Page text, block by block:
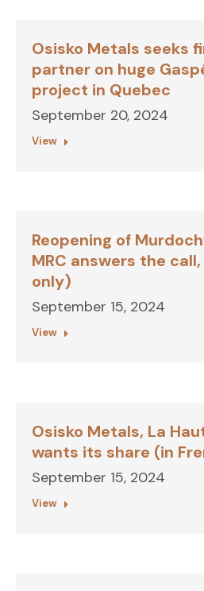
Osisko Metals seeks
partner on huge
project in Quebec
September 20, 2024
View
Reopening of
MRC answers the
only)
September 15, 2024
View
Osisko Metals, La
wants its share (in
September 15, 2024
View